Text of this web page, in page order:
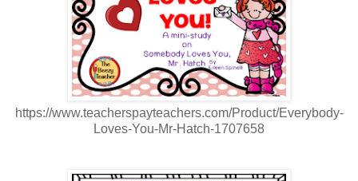
https://www.teacherspayteachers.com/Product/Everybody-
Loves-You-Mr-Hatch-1707658